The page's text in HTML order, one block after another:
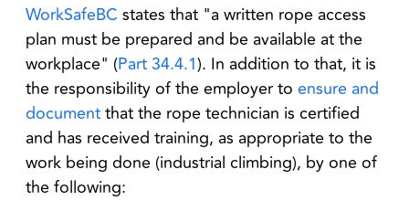
WorkSafeBC states that "a written rope access
plan must be prepared and be available at the
workplace" (Part 34.4.1). In addition to that, it is
the responsibility of the employerto ensure and
documentthat the rope technician is certified
and has received training, as appropriate to the
work being done (industrial climbing), by one of
the following: